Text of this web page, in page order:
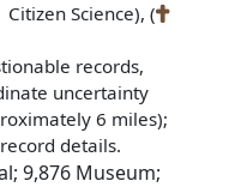
Science), (
records,
uncertainty
6 miles);
details.
9,876 Museum;